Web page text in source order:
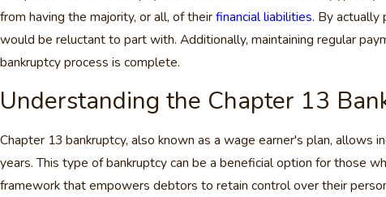
from having the majority, or all, of theirfinancial liabilities. By actually
would be reluctant to part with. Additionally, maintaining regular
bankruptcy process is complete.
Understanding the Chapter 13
Chapter 13 bankruptcy, also known as a wage earner's plan,
years. This type of bankruptcy can be a beneficial option for those
framework that empowers debtors to retain control over their